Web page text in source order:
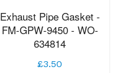
Exhaust Pipe Gasket -
FM-GPW-9450 - WO-
634814
£3.50